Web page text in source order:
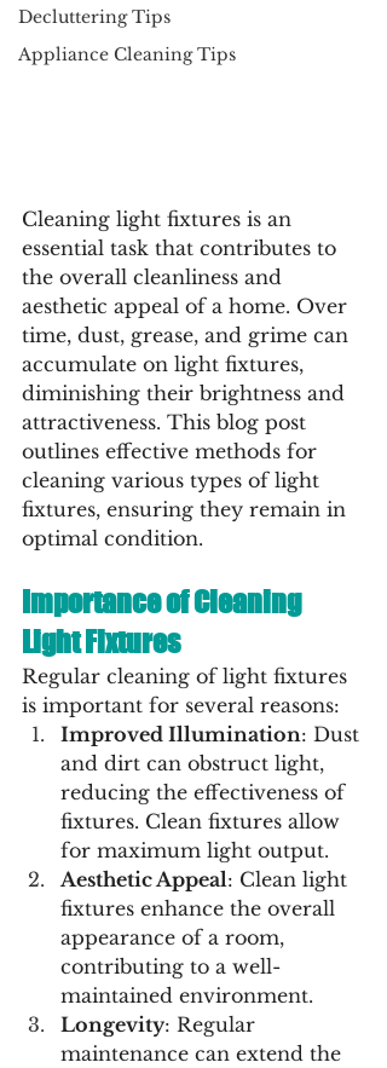
Decluttering Tips
Appliance Cleaning Tips
Cleaning light fixtures is an
essential task that contributes to
the overall cleanliness and
aesthetic appeal of a home. Over
time, dust, grease, and grime can
accumulate on light fixtures,
diminishing their brightness and
attractiveness. This blog post
outlines effective methods for
cleaning various types of light
fixtures, ensuring they remain in
optimal condition.
Importance of Cleaning
Light Fixtures
Regular cleaning of light fixtures
is important for several reasons:
Improved Illumination: Dust
and dirt can obstruct light,
reducing the effectiveness of
fixtures. Clean fixtures allow
for maximum light output.
Aesthetic Appeal: Clean light
fixtures enhance the overall
appearance of a room,
contributing to a well-
maintained environment.
Longevity: Regular
maintenance can extend the